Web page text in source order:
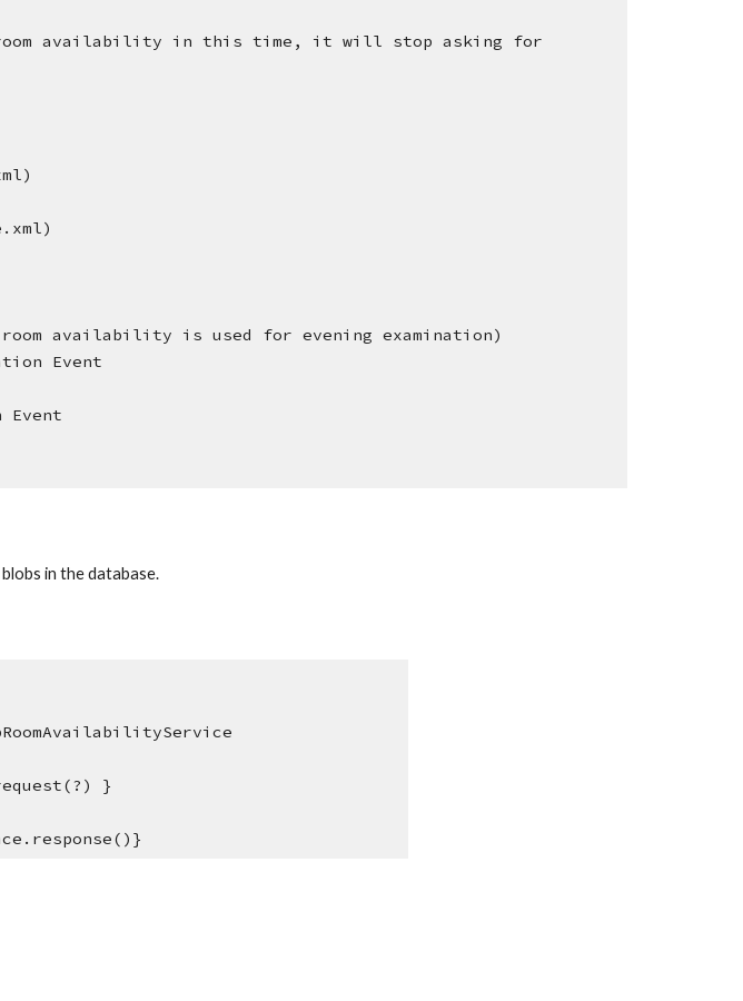
availability in this time, it will stop asking for
room availability is used for evening examination)
Event
Event
in the database.
}